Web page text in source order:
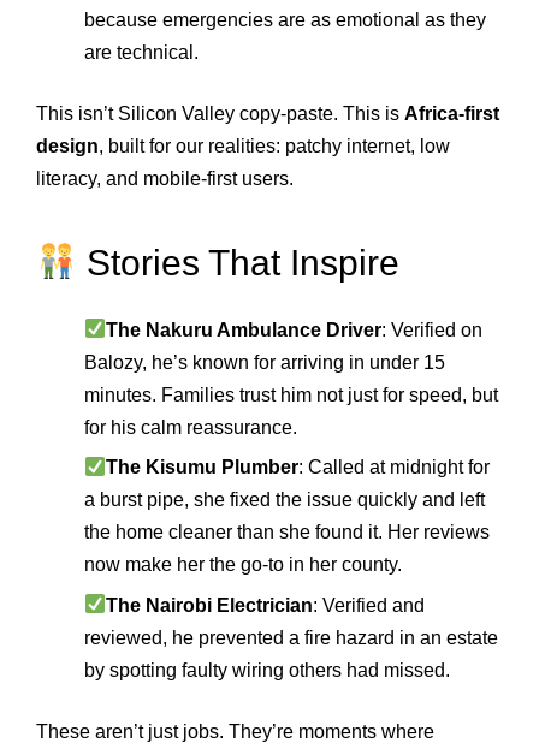
because emergencies are as emotional as they
are technical.
This isn’t Silicon Valley copy-paste. This is Africa-first
design, built for our realities: patchy internet, low
literacy, and mobile-first users.
Stories That Inspire
The Nakuru Ambulance Driver: Verified on
Balozy, he’s known for arriving in under 15
minutes. Families trust him not just for speed, but
for his calm reassurance.
The Kisumu Plumber: Called at midnight for
a burst pipe, she fixed the issue quickly and left
the home cleaner than she found it. Her reviews
now make her the go-to in her county.
The Nairobi Electrician: Verified and
reviewed, he prevented a fire hazard in an estate
by spotting faulty wiring others had missed.
These aren’t just jobs. They’re moments where